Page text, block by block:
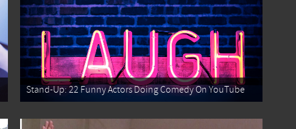
Stand-Up: 22 Funny Actors Doing Comedy On YouTube